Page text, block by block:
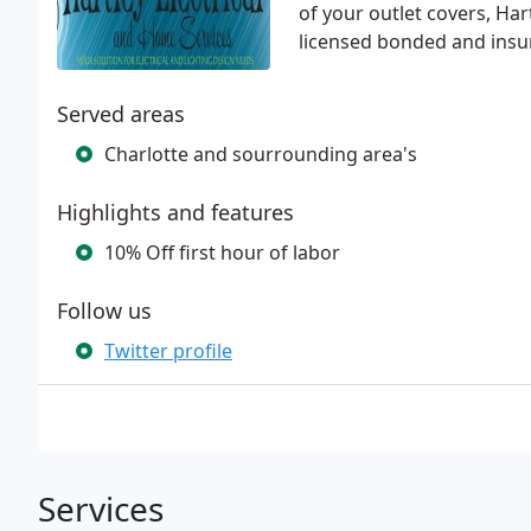
of your outlet covers,
licensed bonded and
Served areas
Charlotte and sourrounding area's
Highlights and features
10% Off first hour of labor
Follow us
Twitter profile
Services